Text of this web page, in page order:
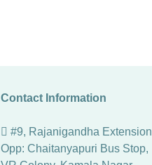
Contact Information
#9, Rajanigandha Extension
Opp: Chaitanyapuri Bus Stop,